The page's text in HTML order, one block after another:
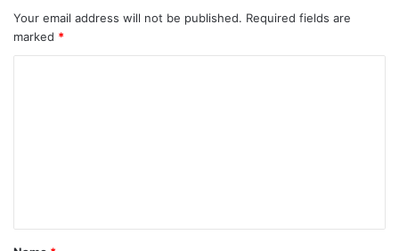
Your email address will not be published. Required fields are
marked *
t